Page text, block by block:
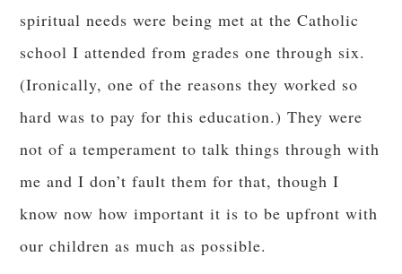
spiritual needs were being met at the Catholic
school I attended from grades one through six.
(Ironically, one of the reasons they worked so
hard was to pay for this education.) They were
not of a temperament to talk things through with
me and I don’t fault them for that, though I
know now how important it is to be upfront with
our children as much as possible.